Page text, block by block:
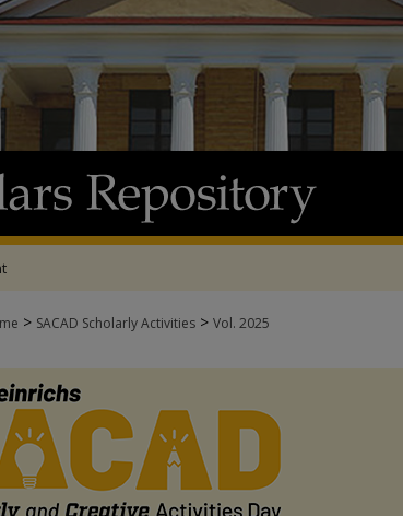
> SACAD Scholarly Activities > Vol. 2025